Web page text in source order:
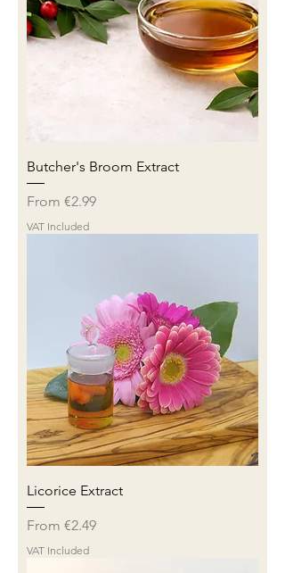
Butcher's Broom Extract
From €2.99
Sale Price
VAT Included
Licorice Extract
From €2.49
Sale Price
VAT Included